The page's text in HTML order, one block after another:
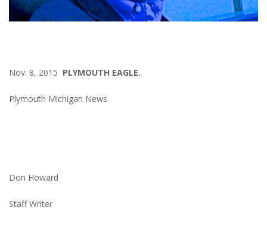
Nov. 8, 2015 PLYMOUTH EAGLE.
Plymouth Michigan News
Don Howard
Staff Writer